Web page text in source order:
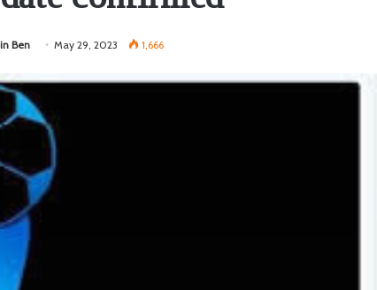
Ben May 29, 2023 1,666